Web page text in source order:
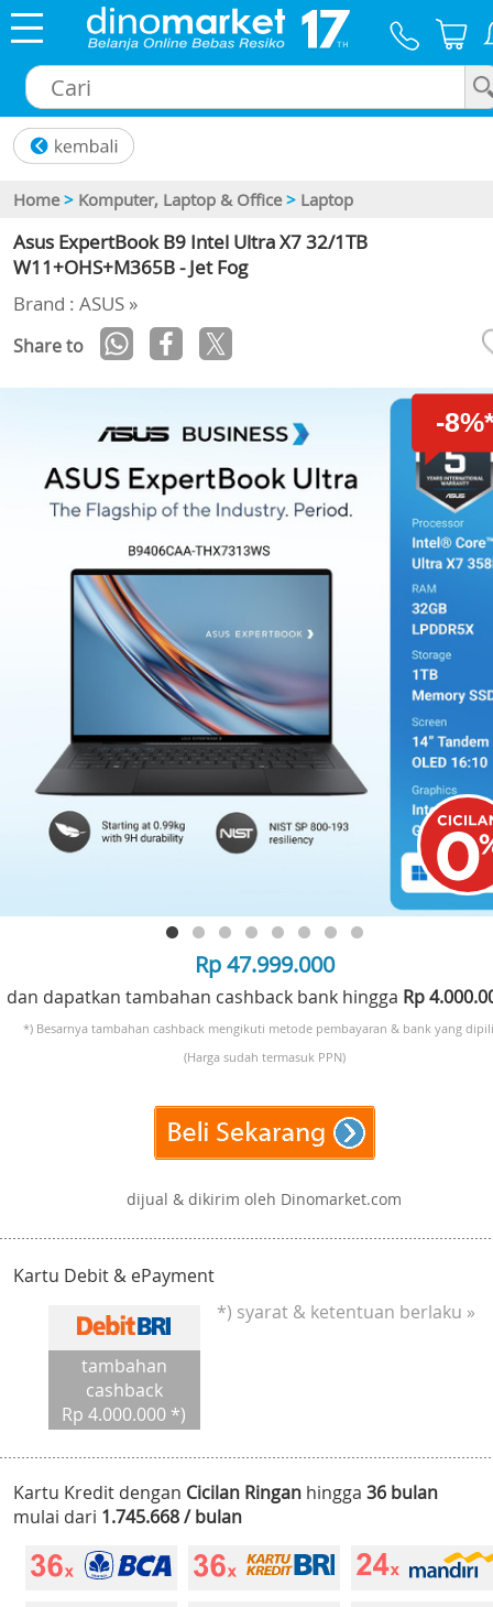
Home > Komputer, Laptop & Office > Laptop
Asus ExpertBook B9 Intel Ultra X7 32/1TB
W11+OHS+M365B - Jet Fog
Brand : ASUS »
Share to
-
Rp 47.999.000
dan dapatkan tambahan cashback bank hingga Rp
*) Besarnya tambahan cashback mengikuti metode pembayaran & bank yang
(Harga sudah termasuk PPN)
dijual & dikirim oleh Dinomarket.com
Kartu Debit & ePayment
tambahan
cashback
Rp 4.000.000 *)
*) syarat & ketentuan berlaku »
Kartu Kredit dengan Cicilan Ringan hingga 36 bulan
mulai dari 1.745.668 / bulan